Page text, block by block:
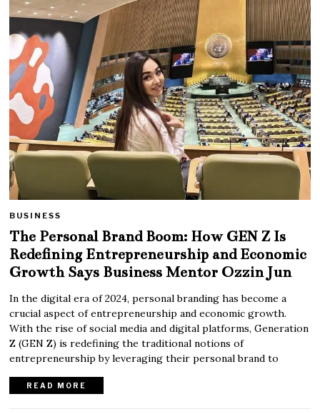
BUSINESS
The Personal Brand Boom: How GEN Z Is
Redefining Entrepreneurship and Economic
Growth Says Business Mentor Ozzin Jun
In the digital era of 2024, personal branding has become a
crucial aspect of entrepreneurship and economic growth.
With the rise of social media and digital platforms, Generation
Z (GEN Z) is redefining the traditional notions of
entrepreneurship by leveraging their personal brand to
READ MORE